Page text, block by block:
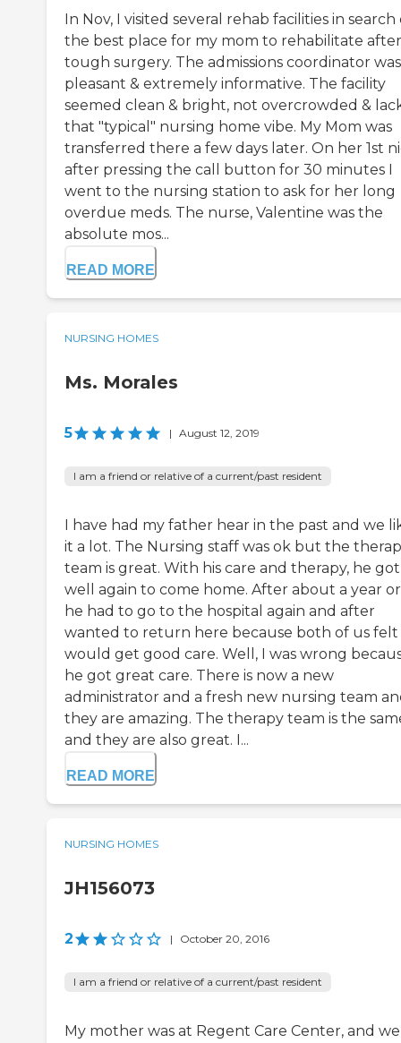
In Nov, I visited several rehab facilities in search
the best place for my mom to rehabilitate
tough surgery. The admissions coordinator was
pleasant & extremely informative. The facility
seemed clean & bright, not overcrowded &
that "typical" nursing home vibe. My Mom was
transferred there a few days later. On her 1st
after pressing the call button for 30 minutes I
went to the nursing station to ask for her long
overdue meds. The nurse, Valentine was the
absolute mos...
READ MORE
NURSING HOMES
Ms. Morales
5 | August 12, 2019
I am a friend or relative of a current/past resident
I have had my father hear in the past and we
it a lot. The Nursing staff was ok but the
team is great. With his care and therapy, he got
well again to come home. After about a year
he had to go to the hospital again and after
wanted to return here because both of us felt
would get good care. Well, I was wrong
he got great care. There is now a new
administrator and a fresh new nursing team
they are amazing. The therapy team is the
and they are also great. I...
READ MORE
NURSING HOMES
JH156073
2 | October 20, 2016
I am a friend or relative of a current/past resident
My mother was at Regent Care Center, and we